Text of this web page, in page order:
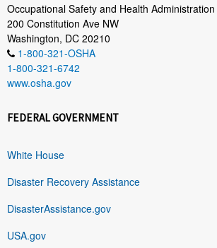
Occupational Safety and Health Administration
200 Constitution Ave NW
Washington, DC 20210
1-800-321-OSHA
1-800-321-6742
www.osha.gov
FEDERAL GOVERNMENT
White House
Disaster Recovery Assistance
DisasterAssistance.gov
USA.gov